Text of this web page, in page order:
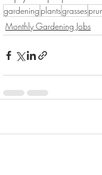
gardening plantsgrasses
Monthly Gardening Jobs